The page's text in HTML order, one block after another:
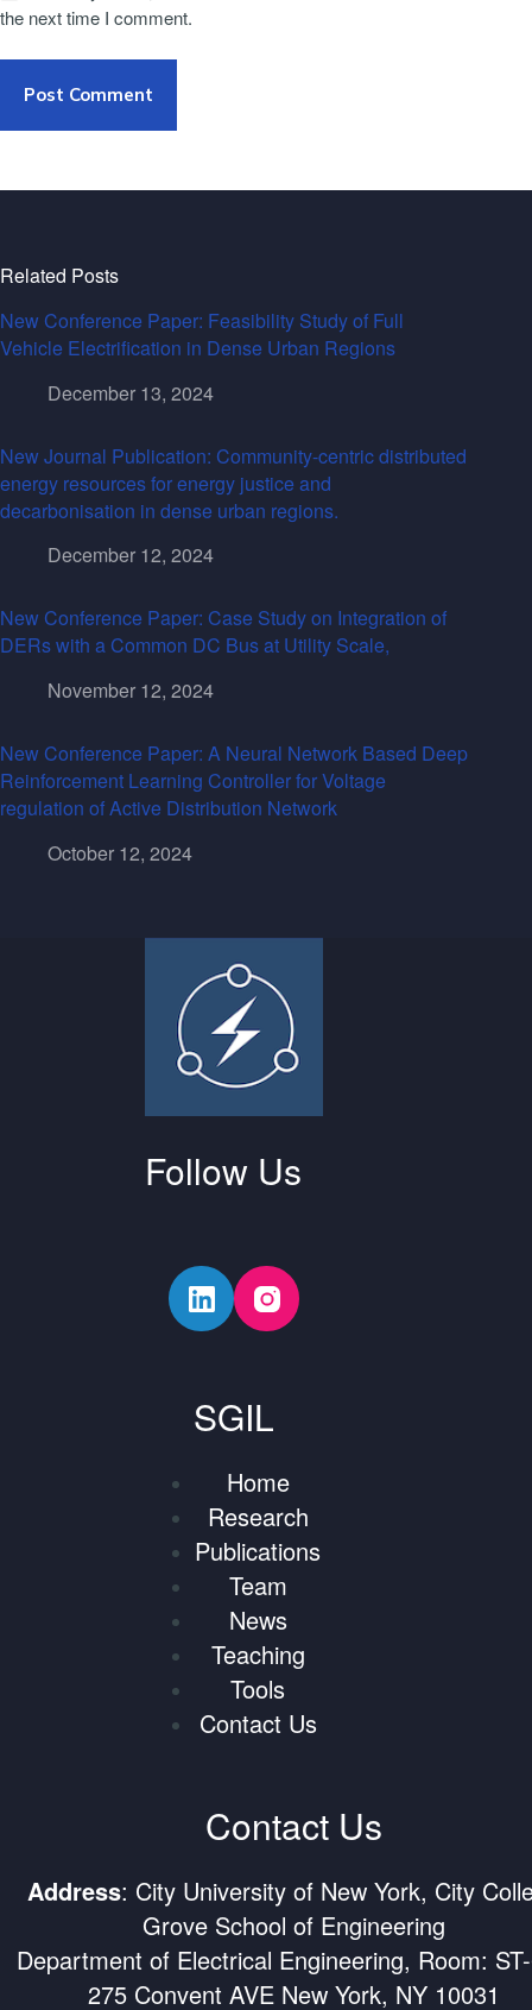
the next time I comment.
Post Comment
Related Posts
New Conference Paper: Feasibility Study of Full
Vehicle Electrification in Dense Urban Regions
December 13, 2024
New Journal Publication: Community-centric distributed
energy resources for energy justice and
decarbonisation in dense urban regions.
December 12, 2024
New Conference Paper: Case Study on Integration of
DERs with a Common DC Bus at Utility Scale,
November 12, 2024
New Conference Paper: A Neural Network Based Deep
Reinforcement Learning Controller for Voltage
regulation of Active Distribution Network
October 12, 2024
Follow Us
SGIL
Home
Research
Publications
Team
News
Teaching
Tools
Contact Us
Contact Us
Address: City University of New York, City
Grove School of Engineering
Department of Electrical Engineering, Room:
275 Convent AVE New York, NY 10031